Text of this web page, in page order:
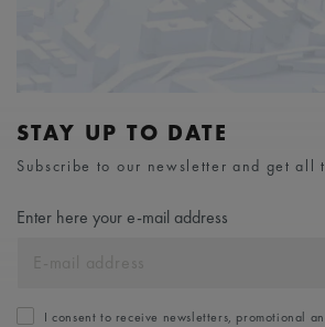
STAY UP TO DATE
Subscribe to our newsletter and get all
Enter here your e-mail address
I consent to receive newsletters, promotional